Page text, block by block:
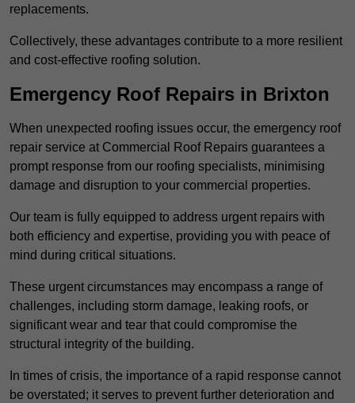
replacements.
Collectively, these advantages contribute to a more resilient
and cost-effective roofing solution.
Emergency Roof Repairs in Brixton
When unexpected roofing issues occur, the emergency roof
repair service at Commercial Roof Repairs guarantees a
prompt response from our roofing specialists, minimising
damage and disruption to your commercial properties.
Our team is fully equipped to address urgent repairs with
both efficiency and expertise, providing you with peace of
mind during critical situations.
These urgent circumstances may encompass a range of
challenges, including storm damage, leaking roofs, or
significant wear and tear that could compromise the
structural integrity of the building.
In times of crisis, the importance of a rapid response cannot
be overstated; it serves to prevent further deterioration and